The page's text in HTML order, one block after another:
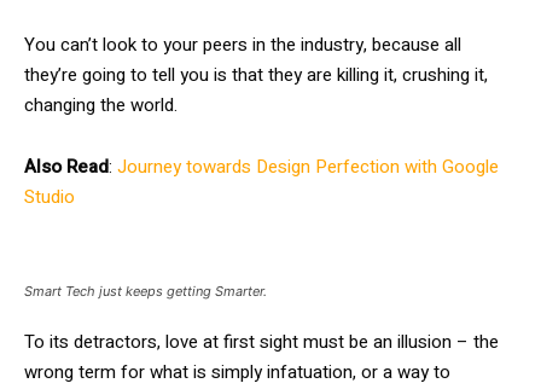
You can’t look to your peers in the industry, because all
they’re going to tell you is that they are killing it, crushing it,
changing the world.
Also Read: Journey towards Design Perfection with Google
Studio
Smart Tech just keeps getting Smarter.
To its detractors, love at first sight must be an illusion – the
wrong term for what is simply infatuation, or a way to